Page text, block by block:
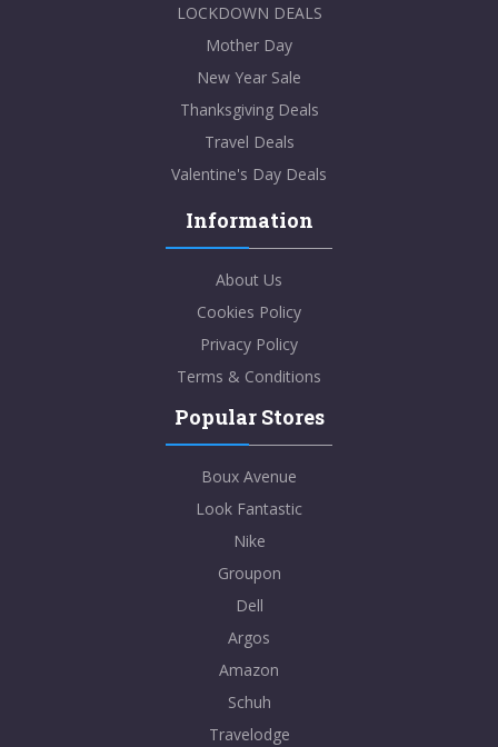
LOCKDOWN DEALS
Mother Day
New Year Sale
Thanksgiving Deals
Travel Deals
Valentine's Day Deals
Information
About Us
Cookies Policy
Privacy Policy
Terms & Conditions
Popular Stores
Boux Avenue
Look Fantastic
Nike
Groupon
Dell
Argos
Amazon
Schuh
Travelodge